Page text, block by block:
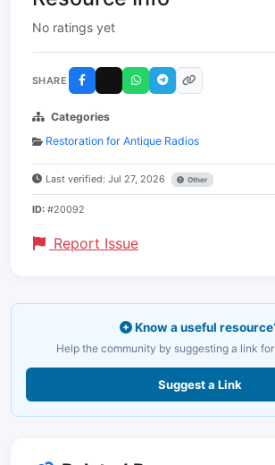
No ratings yet
SHARE
Categories
Restoration for Antique Radios
Last verified: Jul 27, 2026 Other
ID: #20092
Report Issue
Know a useful
Help the community by suggesting a link
Suggest a Link